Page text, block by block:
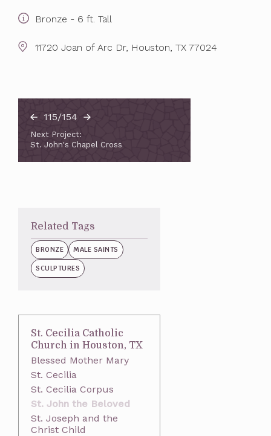
115/154
Next Project:
St. John's Chapel Cross
Bronze - 6 ft. Tall
11720 Joan of Arc Dr, Houston, TX 77024
Related Tags
BRONZE MALE SAINTS
SCULPTURES
St. Cecilia Catholic
Church in Houston, TX
Blessed Mother Mary
St. Cecilia
St. Cecilia Corpus
St. John the Beloved
St. Joseph and the
Christ Child